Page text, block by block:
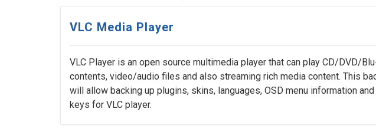
VLC Media Player
VLC Player is an open source multimedia player that can play CD/DVD/
contents, video/audio files and also streaming rich media content. This
will allow backing up plugins, skins, languages, OSD menu information
keys for VLC player.